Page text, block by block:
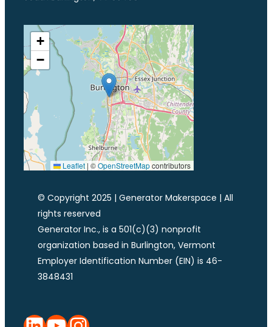
+
−
Leaflet | ©OpenStreetMapcontributors
© Copyright 2025 | Generator Makerspace | All
rights reserved
Generator Inc., is a 501(c)(3) nonprofit
organization based in Burlington, Vermont
Employer Identification Number (EIN) is 46-
3848431